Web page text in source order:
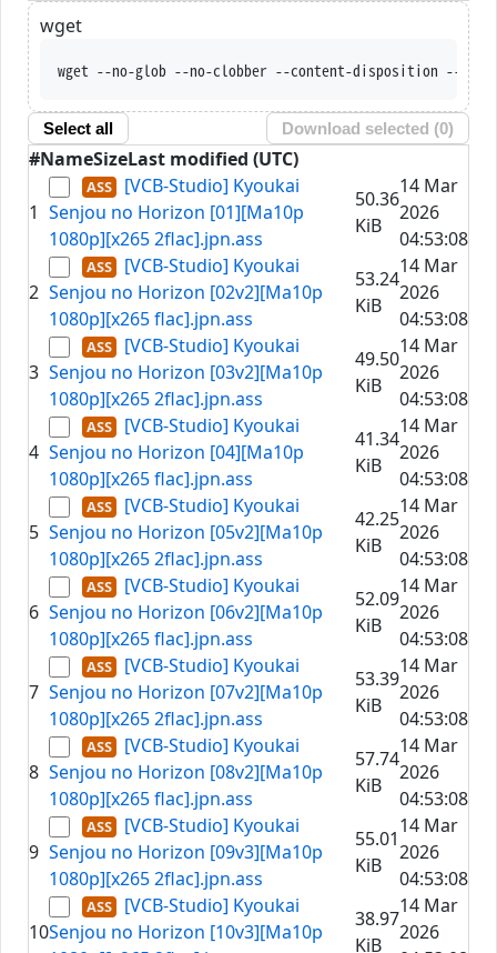
wget
wget --no-glob --no-clobber --content-disposition --trust-server-
Select all Download selected (0)
#NameSizeLast modified (UTC)
1
[VCB-Studio] Kyoukai
Senjou no Horizon [01][Ma10p
1080p][x265 2flac].jpn.ass
50.36
KiB
14 Mar
2026
04:53:08
2
[VCB-Studio] Kyoukai
Senjou no Horizon [02v2][Ma10p
1080p][x265 flac].jpn.ass
53.24
KiB
14 Mar
2026
04:53:08
3
[VCB-Studio] Kyoukai
Senjou no Horizon [03v2][Ma10p
1080p][x265 2flac].jpn.ass
49.50
KiB
14 Mar
2026
04:53:08
4
[VCB-Studio] Kyoukai
Senjou no Horizon [04][Ma10p
1080p][x265 flac].jpn.ass
41.34
KiB
14 Mar
2026
04:53:08
5
[VCB-Studio] Kyoukai
Senjou no Horizon [05v2][Ma10p
1080p][x265 2flac].jpn.ass
42.25
KiB
14 Mar
2026
04:53:08
6
[VCB-Studio] Kyoukai
Senjou no Horizon [06v2][Ma10p
1080p][x265 flac].jpn.ass
52.09
KiB
14 Mar
2026
04:53:08
7
[VCB-Studio] Kyoukai
Senjou no Horizon [07v2][Ma10p
1080p][x265 2flac].jpn.ass
53.39
KiB
14 Mar
2026
04:53:08
8
[VCB-Studio] Kyoukai
Senjou no Horizon [08v2][Ma10p
1080p][x265 flac].jpn.ass
57.74
KiB
14 Mar
2026
04:53:08
9
[VCB-Studio] Kyoukai
Senjou no Horizon [09v3][Ma10p
1080p][x265 2flac].jpn.ass
55.01
KiB
14 Mar
2026
04:53:08
10
[VCB-Studio] Kyoukai
Senjou no Horizon [10v3][Ma10p
38.97
KiB
14 Mar
2026